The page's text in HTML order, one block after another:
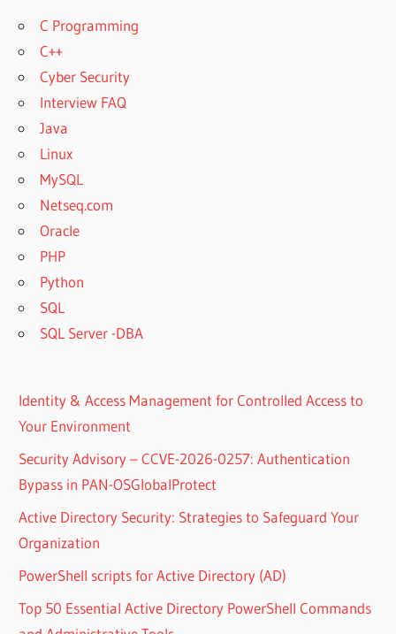
C Programming
C++
Cyber Security
Interview FAQ
Java
Linux
MySQL
Netseq.com
Oracle
PHP
Python
SQL
SQL Server -DBA
Identity & Access Management for Controlled Access to
Your Environment
Security Advisory – CCVE-2026-0257: Authentication
Bypass in PAN-OSGlobalProtect
Active Directory Security: Strategies to Safeguard Your
Organization
PowerShell scripts for Active Directory (AD)
Top 50 Essential Active Directory PowerShell Commands